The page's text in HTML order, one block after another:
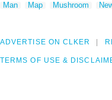
Man
Map Mushroom
ADVERTISE ON CLKER
TERMS OF USE &